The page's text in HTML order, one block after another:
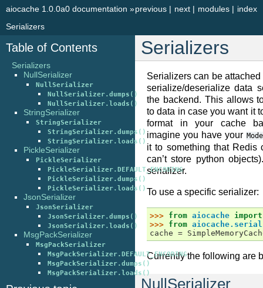
index
modules |
next |
previous |
aiocache 1.0.0a0 documentation »
Serializers
Serializers
Serializers can be
serialize/deserialize data
the backend. This allows
to data in case you want it
format in your cache
imagine you have your
it to something that Redis
can’t store python
serializer.
To use a specific serializer:
>>> from aiocache import
>>> from
cache =
Currently the following are
NullSerializer
Table of Contents
Serializers
NullSerializer
NullSerializer
NullSerializer.dumps()
NullSerializer.loads()
StringSerializer
StringSerializer
StringSerializer.dumps()
StringSerializer.loads()
PickleSerializer
PickleSerializer
PickleSerializer.DEFAULT_ENCODING
PickleSerializer.dumps()
PickleSerializer.loads()
JsonSerializer
JsonSerializer
JsonSerializer.dumps()
JsonSerializer.loads()
MsgPackSerializer
MsgPackSerializer
MsgPackSerializer.DEFAULT_ENCODING
MsgPackSerializer.dumps()
MsgPackSerializer.loads()